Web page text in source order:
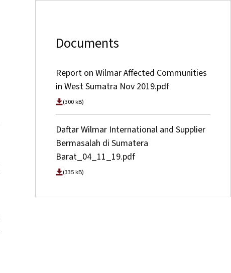
Documents
Report on Wilmar Affected Communities
in West Sumatra Nov 2019.pdf
(300 kB)
Daftar Wilmar International and Supplier
Bermasalah di Sumatera
Barat_04_11_19.pdf
(335 kB)